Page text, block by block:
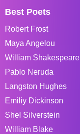
Best Poets
Robert Frost
Maya Angelou
William Shakespeare
Pablo Neruda
Langston Hughes
Emiliy Dickinson
Shel Silverstein
William Blake